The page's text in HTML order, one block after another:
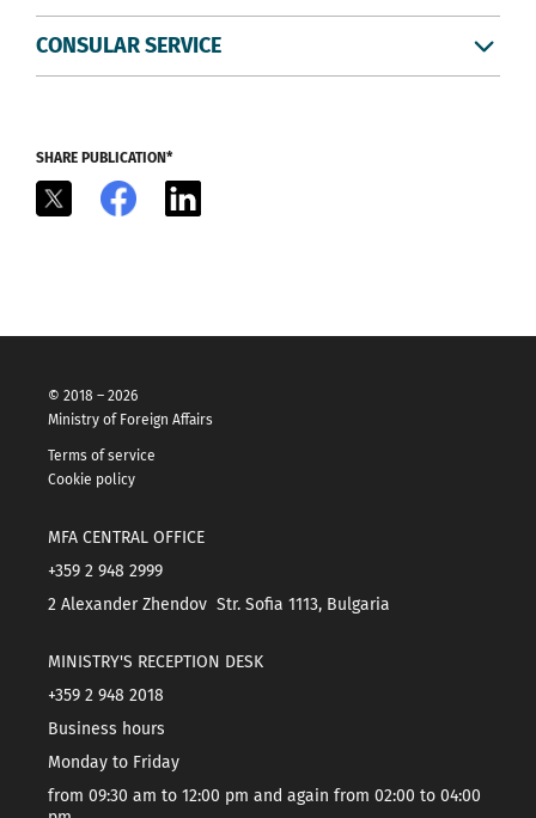
CONSULAR SERVICE
SHARE PUBLICATION*
Facebook
© 2018 – 2026
Ministry of Foreign Affairs
Terms of service
Cookie policy
MFA CENTRAL OFFICE
+359 2 948 2999
2 Alexander Zhendov Str. Sofia 1113, Bulgaria
MINISTRY'S RECEPTION DESK
+359 2 948 2018
Business hours
Monday to Friday
from 09:30 am to 12:00 pm and again from 02:00 to 04:00